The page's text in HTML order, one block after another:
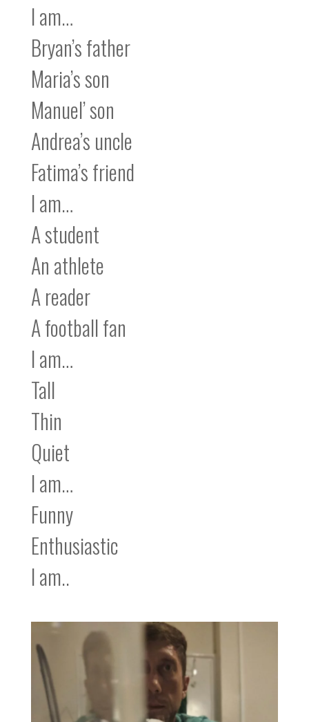
I am…
Bryan’s father
Maria’s son
Manuel’ son
Andrea’s uncle
Fatima’s friend
I am…
A student
An athlete
A reader
A football fan
I am…
Tall
Thin
Quiet
I am…
Funny
Enthusiastic
I am..